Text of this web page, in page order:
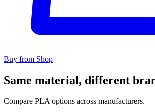
Buy from Shop
Same material, different
Compare PLA options across manufacturers.